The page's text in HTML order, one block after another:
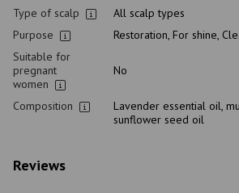
Type of scalp
All scalp types
Purpose
Restoration, For shine,
Suitable for
pregnant
women
No
Composition
Lavender essential oil,
sunflower seed oil
Reviews